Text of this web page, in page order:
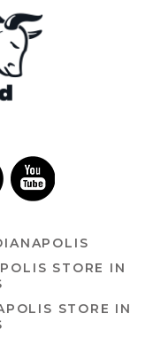
STORE IN
STORE IN